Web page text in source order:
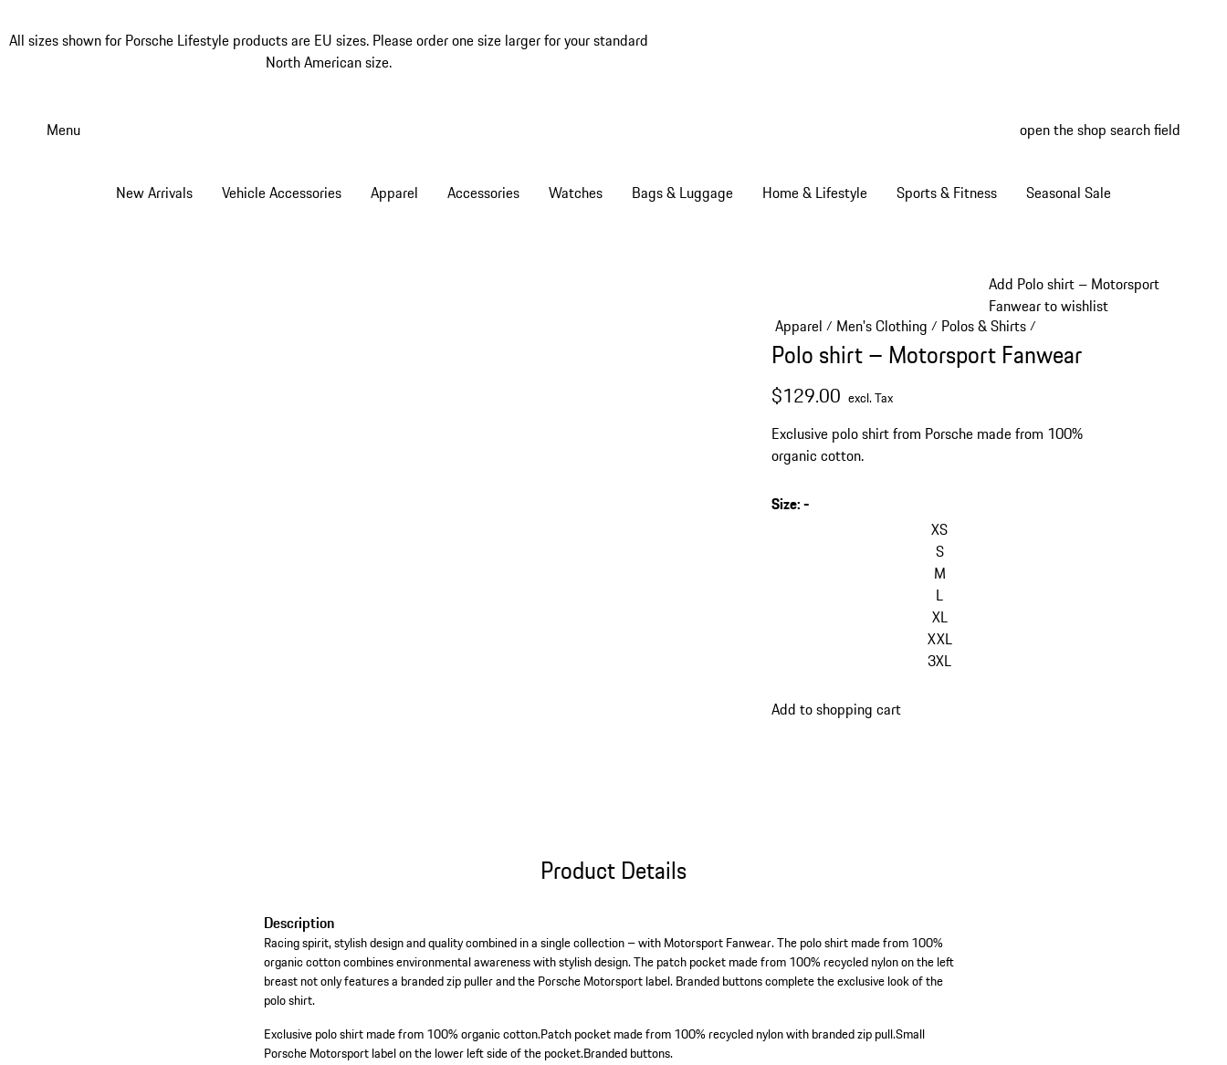
All sizes shown for Porsche Lifestyle products are EU sizes. Please order one size larger for your standard
North American size.
Menu open the shop search field
New Arrivals Vehicle Accessories Apparel Accessories Watches Bags & Luggage Home & Lifestyle Sports & Fitness Seasonal Sale
Add Polo shirt – Motorsport
Fanwear to wishlist
Apparel / Men's Clothing / Polos & Shirts/
Polo shirt – Motorsport Fanwear
$129.00 excl. Tax
Exclusive polo shirt from Porsche made from 100%
organic cotton.
Size:-
XS
S
M
L
XL
XXL
3XL
back
Add to shopping cart
Product Details
Description
Racing spirit, stylish design and quality combined in a single collection – with Motorsport Fanwear. The polo shirt made from 100%
organic cotton combines environmental awareness with stylish design. The patch pocket made from 100% recycled nylon on the left
breast not only features a branded zip puller and the Porsche Motorsport label. Branded buttons complete the exclusive look of the
polo shirt.
Exclusive polo shirt made from 100% organic cotton.Patch pocket made from 100% recycled nylon with branded zip pull.Small
Porsche Motorsport label on the lower left side of the pocket.Branded buttons.